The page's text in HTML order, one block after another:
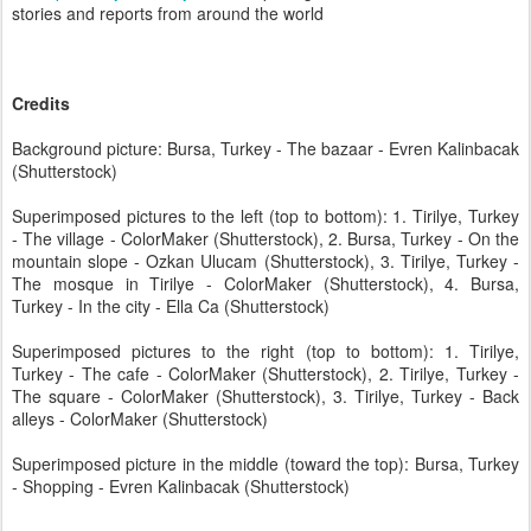
stories and reports from around the world
Credits
Background picture: Bursa, Turkey - The bazaar - Evren Kalinbacak
(Shutterstock)
Superimposed pictures to the left (top to bottom): 1. Tirilye, Turkey
- The village - ColorMaker (Shutterstock), 2. Bursa, Turkey - On the
mountain slope - Ozkan Ulucam (Shutterstock), 3. Tirilye, Turkey -
The mosque in Tirilye - ColorMaker (Shutterstock), 4. Bursa,
Turkey - In the city - Ella Ca (Shutterstock)
Superimposed pictures to the right (top to bottom): 1. Tirilye,
Turkey - The cafe - ColorMaker (Shutterstock), 2. Tirilye, Turkey -
The square - ColorMaker (Shutterstock), 3. Tirilye, Turkey - Back
alleys - ColorMaker (Shutterstock)
Superimposed picture in the middle (toward the top): Bursa, Turkey
- Shopping - Evren Kalinbacak (Shutterstock)